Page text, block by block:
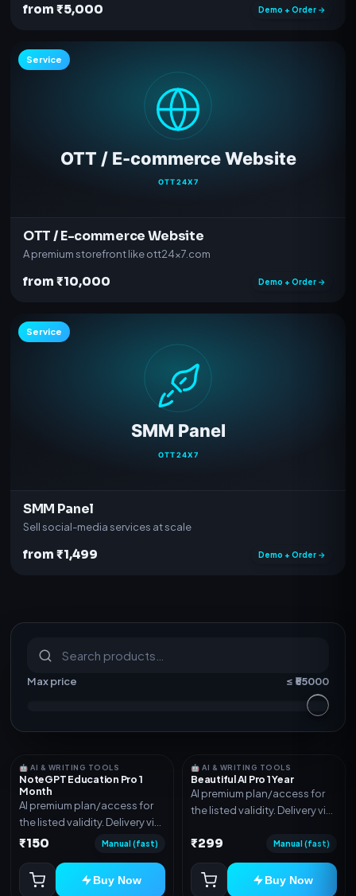
from ₹5,000 Demo + Order →
Service
OTT / E-commerce Website
A premium storefront like ott24x7.com
from ₹10,000 Demo + Order →
Service
SMM Panel
Sell social-media services at scale
from ₹1,499 Demo + Order →
Max price ≤ ₹ 55000
🤖 AI & WRITING TOOLS
NoteGPT Education Pro 1
Month
AI premium plan/access for
the listed validity. Delivery via
account, code, or invite as
₹150 Manual (fast)
Buy Now
🤖 AI & WRITING TOOLS
Beautiful AI Pro 1 Year
AI premium plan/access for
the listed validity. Delivery via
mentioned.
₹299 Manual (fast)
Buy Now